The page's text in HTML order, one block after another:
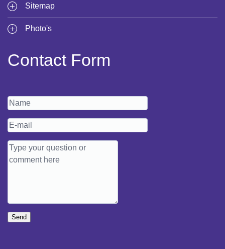
Sitemap
Photo's
Contact Form
Send